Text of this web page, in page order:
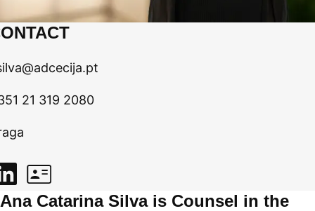
21 319 2080
Ana Catarina Silva is Counsel in the